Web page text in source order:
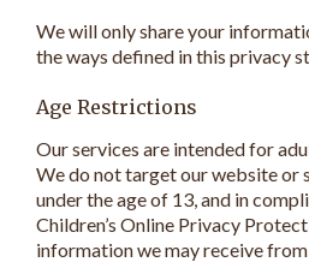
We will only share your
the ways defined in this privacy
Age Restrictions
Our services are intended for
We do not target our website or
under the age of 13, and in
Children’s Online Privacy
information we may receive